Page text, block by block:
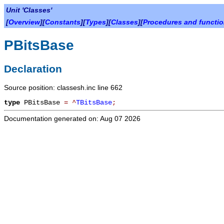
Unit 'Classes'
[Overview][Constants][Types][Classes][Procedures and
PBitsBase
Declaration
Source position: classesh.inc line 662
type PBitsBase = ^TBitsBase;
Documentation generated on: Aug 07 2026